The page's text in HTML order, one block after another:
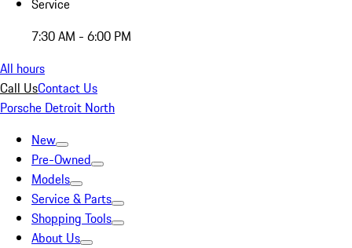
Service
7:30 AM - 6:00 PM
All hours
Call UsContact Us
Porsche Detroit North
New
Pre-Owned
Models
Service & Parts
Shopping Tools
About Us